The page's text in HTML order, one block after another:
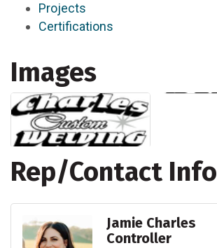
Projects
Certifications
Images
Rep/Contact Info
Jamie Charles
Controller